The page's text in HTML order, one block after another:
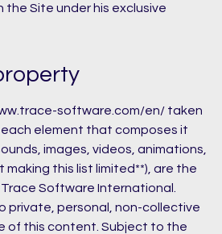
Site under his exclusive
software.com/en/ taken
each element that composes it
images, videos, animations,
this list limited**), are the
Software International.
private, personal, non-collective
of this content. Subject to the